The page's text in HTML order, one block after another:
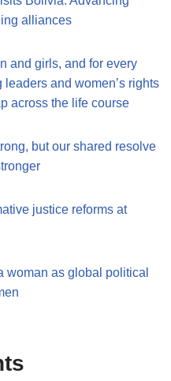
alliances
and girls, and for every
and women’s rights
across the life course
but our shared resolve
justice reforms at
woman as global political